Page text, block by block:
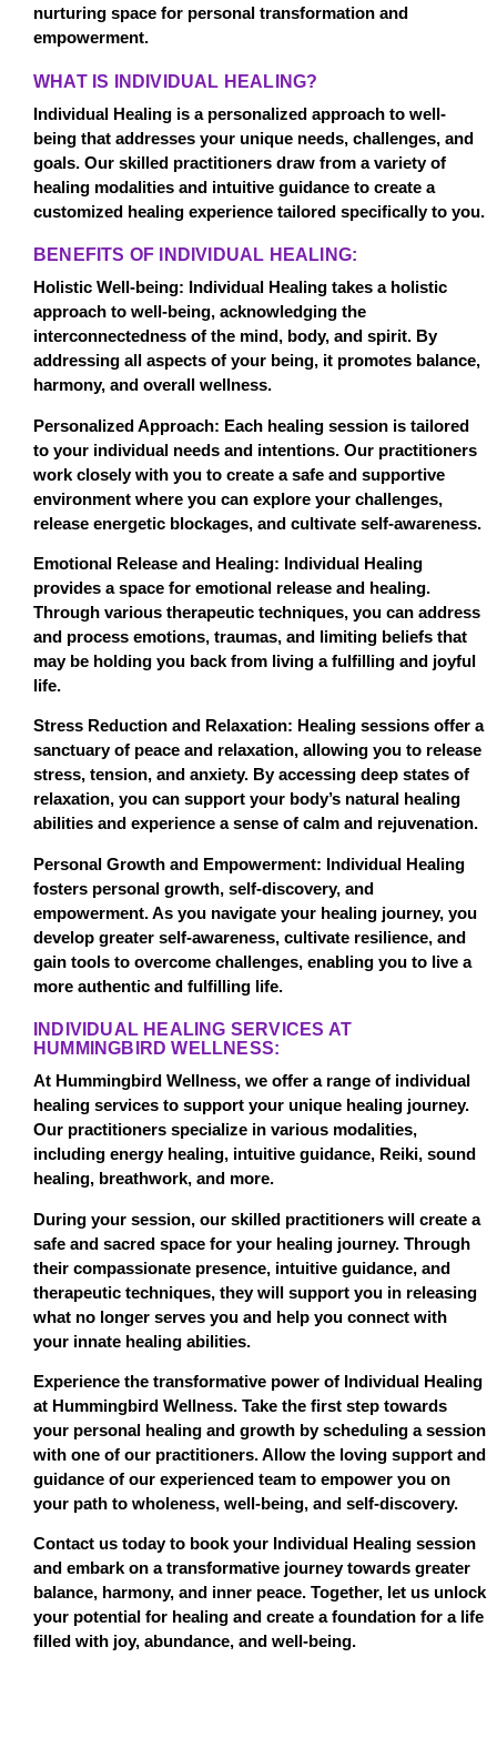
nurturing space for personal transformation and
empowerment.
WHAT IS INDIVIDUAL HEALING?
Individual Healing is a personalized approach to well-
being that addresses your unique needs, challenges, and
goals. Our skilled practitioners draw from a variety of
healing modalities and intuitive guidance to create a
customized healing experience tailored specifically to you.
BENEFITS OF INDIVIDUAL HEALING:
Holistic Well-being: Individual Healing takes a holistic
approach to well-being, acknowledging the
interconnectedness of the mind, body, and spirit. By
addressing all aspects of your being, it promotes balance,
harmony, and overall wellness.
Personalized Approach: Each healing session is tailored
to your individual needs and intentions. Our practitioners
work closely with you to create a safe and supportive
environment where you can explore your challenges,
release energetic blockages, and cultivate self-awareness.
Emotional Release and Healing: Individual Healing
provides a space for emotional release and healing.
Through various therapeutic techniques, you can address
and process emotions, traumas, and limiting beliefs that
may be holding you back from living a fulfilling and joyful
life.
Stress Reduction and Relaxation: Healing sessions offer a
sanctuary of peace and relaxation, allowing you to release
stress, tension, and anxiety. By accessing deep states of
relaxation, you can support your body’s natural healing
abilities and experience a sense of calm and rejuvenation.
Personal Growth and Empowerment: Individual Healing
fosters personal growth, self-discovery, and
empowerment. As you navigate your healing journey, you
develop greater self-awareness, cultivate resilience, and
gain tools to overcome challenges, enabling you to live a
more authentic and fulfilling life.
INDIVIDUAL HEALING SERVICES AT
HUMMINGBIRD WELLNESS:
At Hummingbird Wellness, we offer a range of individual
healing services to support your unique healing journey.
Our practitioners specialize in various modalities,
including energy healing, intuitive guidance, Reiki, sound
healing, breathwork, and more.
During your session, our skilled practitioners will create a
safe and sacred space for your healing journey. Through
their compassionate presence, intuitive guidance, and
therapeutic techniques, they will support you in releasing
what no longer serves you and help you connect with
your innate healing abilities.
Experience the transformative power of Individual Healing
at Hummingbird Wellness. Take the first step towards
your personal healing and growth by scheduling a session
with one of our practitioners. Allow the loving support and
guidance of our experienced team to empower you on
your path to wholeness, well-being, and self-discovery.
Contact us today to book your Individual Healing session
and embark on a transformative journey towards greater
balance, harmony, and inner peace. Together, let us unlock
your potential for healing and create a foundation for a life
filled with joy, abundance, and well-being.